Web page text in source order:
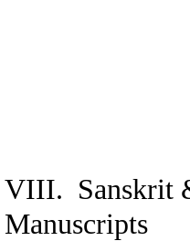
VIII. Sanskrit
Manuscripts